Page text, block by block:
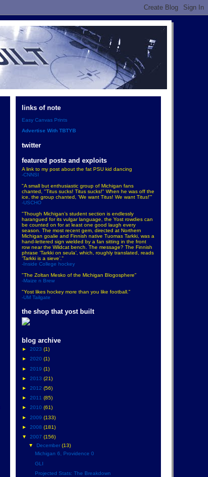
links of note
Easy Canvas Prints
Advertise With TBTYB
twitter
featured posts and exploits
A link to my post about the fat PSU kid dancing
-CNNSI
"A small but enthusiastic group of Michigan fans
chanted, "Titus sucks! Titus sucks!" When he was off the
ice, the group chanted, 'We want Titus! We want Titus!'"
-USCHO
"Though Michigan’s student section is endlessly
harangued for its vulgar language, the Yost rowdies can
be counted on for at least one good laugh every
season. The most recent gem, directed at Northern
Michigan goalie and Finnish native Tuomas Tarkki, was a
hand-lettered sign wielded by a fan sitting in the front
row near the Wildcat bench. The message? The Finnish
phrase ‘Tarkki on seula’, which, roughly translated, reads
‘Tarkki is a sieve’."
-Inside College hockey
"The Zoltan Mesko of the Michigan Blogosphere"
-Maize n Brew
"Yost likes hockey more than you like football."
-UM Tailgate
the shop that yost built
blog archive
► 2023 (1)
► 2020 (1)
► 2019 (1)
► 2013 (21)
► 2012 (56)
► 2011 (85)
► 2010 (61)
► 2009 (133)
► 2008 (181)
▼ 2007 (156)
▼
December (13)
Michigan 6, Providence 0
GLI
Projected Stats: The Breakdown